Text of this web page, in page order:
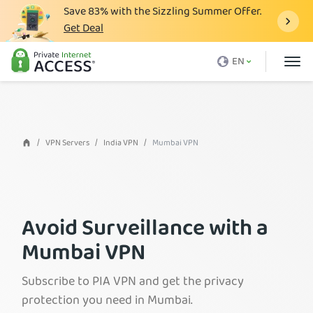
Save83%with the Sizzling Summer Offer.
Get Deal
EN
What is a VPN
Why PIA
VPN Features
Blog
Support
Login
VPN Servers India VPN Mumbai VPN
Avoid Surveillance with a
Mumbai VPN
Subscribe to PIA VPN and get the privacy
protection you need in Mumbai.